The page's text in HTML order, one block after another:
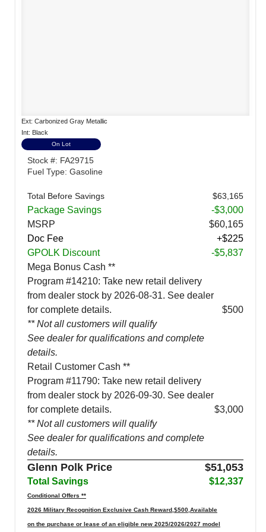
Ext: Carbonized Gray Metallic
Int: Black
On Lot
Stock #: FA29715
Fuel Type: Gasoline
Total Before Savings $63,165
Package Savings
-$3,000
MSRP
$60,165
Doc Fee
+$225
GPOLK Discount
-$5,837
Mega Bonus Cash **
Program #14210: Take new retail delivery
from dealer stock by 2026-08-31. See dealer
for complete details.
** Not all customers will qualify
See dealer for qualifications and complete
details.
$500
Retail Customer Cash **
Program #11790: Take new retail delivery
from dealer stock by 2026-09-30. See dealer
for complete details.
** Not all customers will qualify
See dealer for qualifications and complete
details.
$3,000
Glenn Polk Price $51,053
Total Savings $12,337
Conditional Offers **
2026 Military Recognition Exclusive Cash Reward,$500,Available
on the purchase or lease of an eligible new 2025/2026/2027 model